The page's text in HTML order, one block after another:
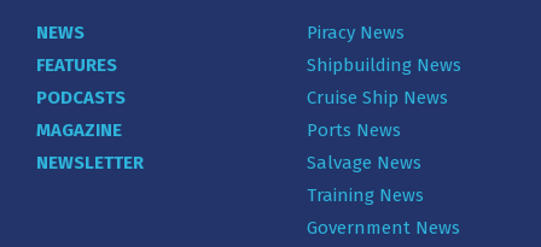
NEWS
FEATURES
PODCASTS
MAGAZINE
NEWSLETTER
Piracy News
Shipbuilding News
Cruise Ship News
Ports News
Salvage News
Training News
Government News